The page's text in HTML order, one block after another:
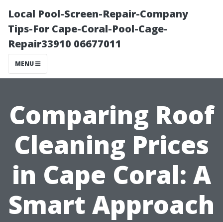
Local Pool-Screen-Repair-Company
Tips-For Cape-Coral-Pool-Cage-
Repair33910 06677011
MENU
Comparing Roof
Cleaning Prices
in Cape Coral: A
Smart Approach